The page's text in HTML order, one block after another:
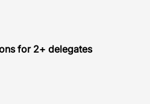
for 2+ delegates